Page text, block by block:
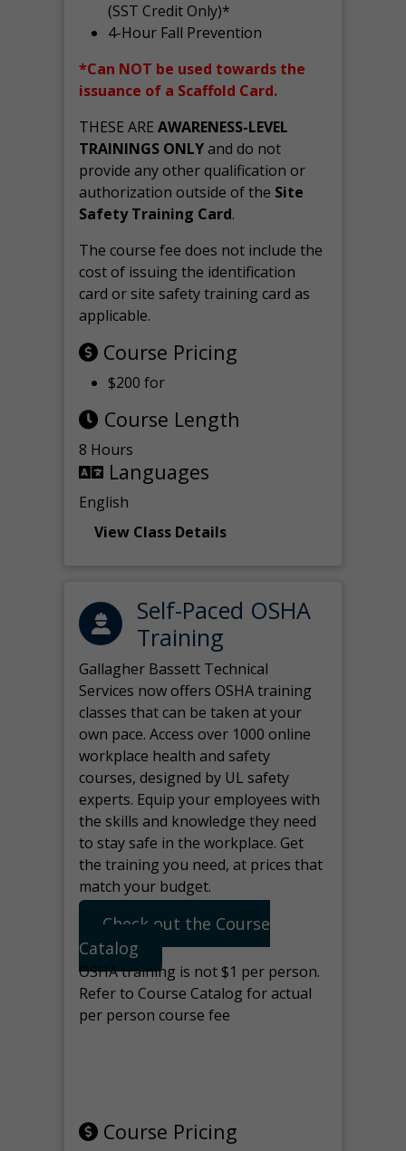
(SST Credit Only)*
4-Hour Fall Prevention
*Can NOT be used towards the
issuance of a Scaffold Card.
THESE AREAWARENESS-LEVEL
TRAININGS ONLYand do not
provide any other qualification or
authorization outside of the Site
Safety Training Card.
The course fee does not include the
cost of issuing the identification
card or site safety training card as
applicable.
Course Pricing
$200 for
Course Length
8 Hours
Languages
English
View Class Details
Self-Paced OSHA
Training
Gallagher Bassett Technical
Services now offers OSHA training
classes that can be taken at your
own pace. Access over 1000 online
workplace health and safety
courses, designed by UL safety
experts. Equip your employees with
the skills and knowledge they need
to stay safe in the workplace. Get
the training you need, at prices that
match your budget.
Check out the Course
Catalog
OSHA training is not $1 per person.
Refer to Course Catalog for actual
per person course fee
Course Pricing